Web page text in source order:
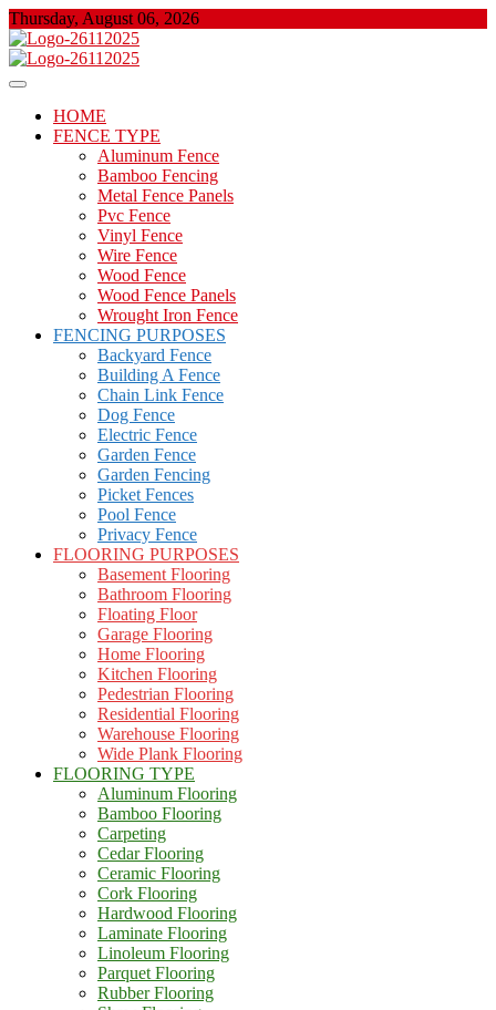
Skip
to
content
Thursday, August 06, 2026
Floor And Fence
About Properties
HOME
FENCE TYPE
Aluminum Fence
Bamboo Fencing
Metal Fence Panels
Pvc Fence
Vinyl Fence
Wire Fence
Wood Fence
Wood Fence Panels
Wrought Iron Fence
FENCING PURPOSES
Backyard Fence
Building A Fence
Chain Link Fence
Dog Fence
Electric Fence
Garden Fence
Garden Fencing
Picket Fences
Pool Fence
Privacy Fence
FLOORING PURPOSES
Basement Flooring
Bathroom Flooring
Floating Floor
Garage Flooring
Home Flooring
Kitchen Flooring
Pedestrian Flooring
Residential Flooring
Warehouse Flooring
Wide Plank Flooring
FLOORING TYPE
Aluminum Flooring
Bamboo Flooring
Carpeting
Cedar Flooring
Ceramic Flooring
Cork Flooring
Hardwood Flooring
Laminate Flooring
Linoleum Flooring
Parquet Flooring
Rubber Flooring